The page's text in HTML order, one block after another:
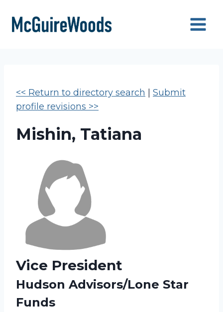
content
<< Return to directory search
Submit
profile revisions >>
Mishin, Tatiana
Vice President
Hudson Advisors/Lone Star
Funds